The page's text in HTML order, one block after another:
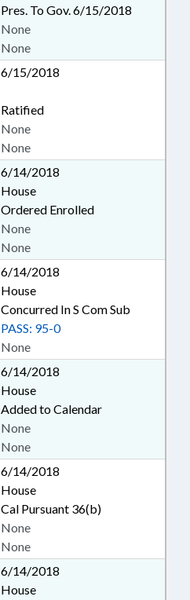
Pres. To Gov. 6/15/2018
None
None
6/15/2018
Ratified
None
None
6/14/2018
House
Ordered Enrolled
None
None
6/14/2018
House
Concurred In S Com Sub
None
PASS: 95-0
6/14/2018
House
Added to Calendar
None
None
6/14/2018
House
Cal Pursuant 36(b)
None
None
6/14/2018
House